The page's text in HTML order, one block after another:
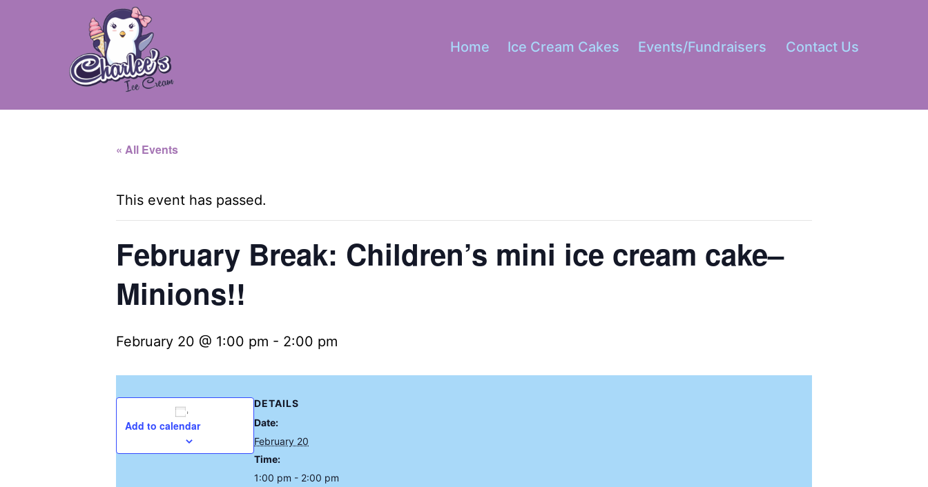
Charlee's
Camillus,
Home Ice Cream Cakes Events/Fundraisers
Open
Contact Us
« All Events
This event has passed.
February Break: Children’s mini ice cream cake–
Minions!!
February 20 @ 1:00 pm - 2:00 pm
Add to calendar
DETAILS
Date:
February 20
Time:
1:00 pm - 2:00 pm